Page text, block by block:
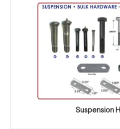
Suspension